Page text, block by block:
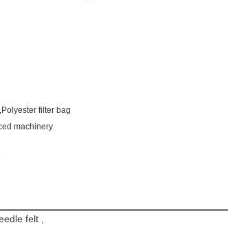
filter bag
machinery
felt ,